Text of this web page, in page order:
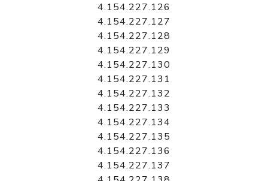
4.154.227.126
4.154.227.127
4.154.227.128
4.154.227.129
4.154.227.130
4.154.227.131
4.154.227.132
4.154.227.133
4.154.227.134
4.154.227.135
4.154.227.136
4.154.227.137